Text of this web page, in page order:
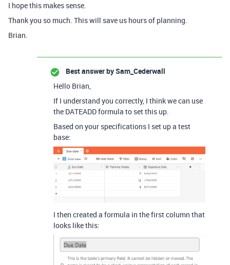
I hope this makes sense.
Thank you so much. This will save us hours of planning.
Brian.
Best answer bySam_Cederwall
Hello Brian,
If I understand you correctly, I think we can use
the DATEADD formula to set this up.
Based on your specifications I set up a test
base:
I then created a formula in the first column that
looks like this: